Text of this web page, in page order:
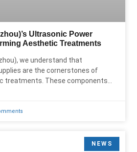
Ultrasonic Power
Aesthetic Treatments
we understand that
are the cornerstones of
treatments. These components
NEWS